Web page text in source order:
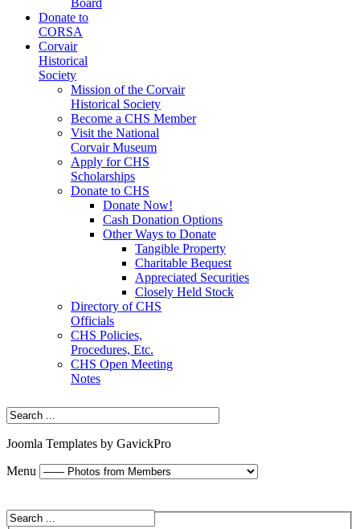
Board
Donate to
CORSA
Corvair
Historical
Society
Mission of the Corvair
Historical Society
Become a CHS Member
Visit the National
Corvair Museum
Apply for CHS
Scholarships
Donate to CHS
Donate Now!
Cash Donation Options
Other Ways to Donate
Tangible Property
Charitable Bequest
Appreciated Securities
Closely Held Stock
Directory of CHS
Officials
CHS Policies,
Procedures, Etc.
CHS Open Meeting
Notes
Joomla Templates by GavickPro
Menu